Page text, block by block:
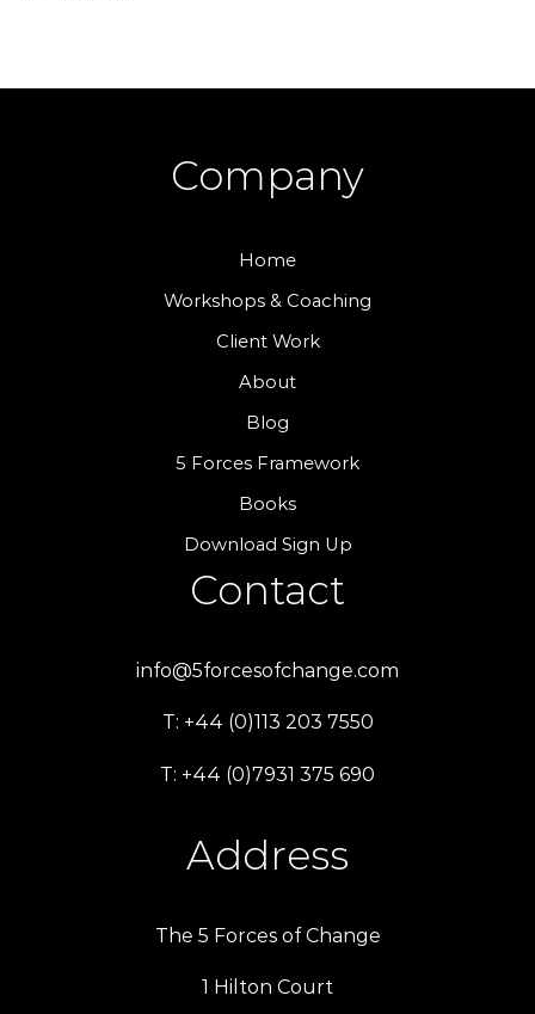
Company
Home
Workshops & Coaching
Client Work
About
Blog
5 Forces Framework
Books
Download Sign Up
Contact
info@5forcesofchange.com
T: +44 (0)113 203 7550
T: +44 (0)7931 375 690
Address
The 5 Forces of Change
1 Hilton Court